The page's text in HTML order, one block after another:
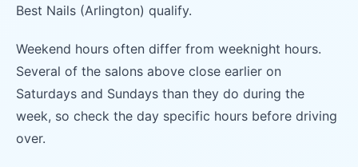
Best Nails (Arlington) qualify.
Weekend hours often differ from weeknight hours.
Several of the salons above close earlier on
Saturdays and Sundays than they do during the
week, so check the day specific hours before driving
over.